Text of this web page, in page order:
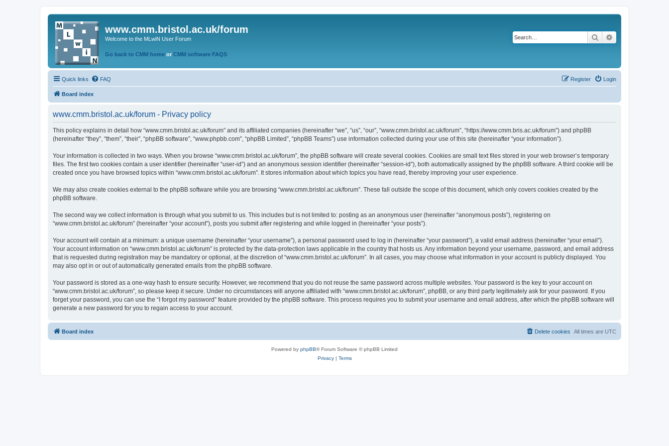
www.cmm.bristol.ac.uk/forum
Welcome to the MLwiN User Forum
Go back to CMM home or CMM software FAQS
Search
Quick links FAQ Login
Register
Board index
www.cmm.bristol.ac.uk/forum - Privacy policy
This policy explains in detail how “www.cmm.bristol.ac.uk/forum” and its affiliated companies (hereinafter “we”, “us”, “our”, “www.cmm.bristol.ac.uk/forum”, “https://www.cmm.bris.ac.uk/forum”) and phpBB
(hereinafter “they”, “them”, “their”, “phpBB software”, “www.phpbb.com”, “phpBB Limited”, “phpBB Teams”) use information collected during your use of this site (hereinafter “your information”).
Your information is collected in two ways. When you browse “www.cmm.bristol.ac.uk/forum”, the phpBB software will create several cookies. Cookies are small text files stored in your web browser’s temporary
files. The first two cookies contain a user identifier (hereinafter “user-id”) and an anonymous session identifier (hereinafter “session-id”), both automatically assigned by the phpBB software. A third cookie will be
created once you have browsed topics within “www.cmm.bristol.ac.uk/forum”. It stores information about which topics you have read, thereby improving your user experience.
We may also create cookies external to the phpBB software while you are browsing “www.cmm.bristol.ac.uk/forum”. These fall outside the scope of this document, which only covers cookies created by the
phpBB software.
The second way we collect information is through what you submit to us. This includes but is not limited to: posting as an anonymous user (hereinafter “anonymous posts”), registering on
“www.cmm.bristol.ac.uk/forum” (hereinafter “your account”), posts you submit after registering and while logged in (hereinafter “your posts”).
Your account will contain at a minimum: a unique username (hereinafter “your username”), a personal password used to log in (hereinafter “your password”), a valid email address (hereinafter “your email”).
Your account information on “www.cmm.bristol.ac.uk/forum” is protected by the data-protection laws applicable in the country that hosts us. Any information beyond your username, password, and email address
that is requested during registration may be mandatory or optional, at the discretion of “www.cmm.bristol.ac.uk/forum”. In all cases, you may choose what information in your account is publicly displayed. You
may also opt in or out of automatically generated emails from the phpBB software.
Your password is stored as a one-way hash to ensure security. However, we recommend that you do not reuse the same password across multiple websites. Your password is the key to your account on
“www.cmm.bristol.ac.uk/forum”, so please keep it secure. Under no circumstances will anyone affiliated with “www.cmm.bristol.ac.uk/forum”, phpBB, or any third party legitimately ask for your password. If you
forget your password, you can use the “I forgot my password” feature provided by the phpBB software. This process requires you to submit your username and email address, after which the phpBB software will
generate a new password for you to regain access to your account.
Board index All times are UTC
Delete cookies
Powered by phpBB® Forum Software © phpBB Limited
Privacy| Terms